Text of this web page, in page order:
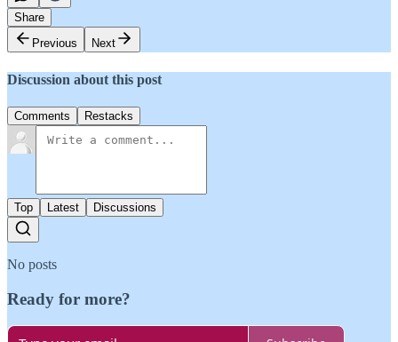
Share
Previous
Next
Discussion about this post
Comments Restacks
Top Latest Discussions
No posts
Ready for more?